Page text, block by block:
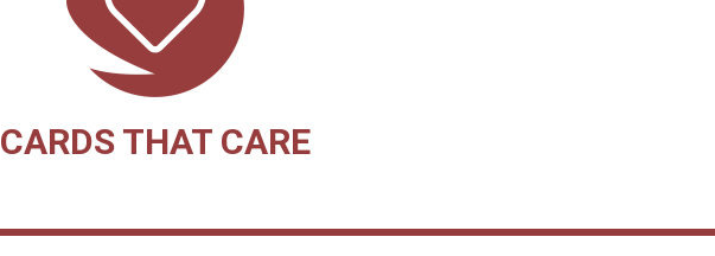
CARDS THAT CARE